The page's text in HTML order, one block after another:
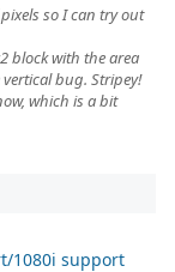
so I can try out
block with the area
bug. Stripey!
which is a bit
1080i support